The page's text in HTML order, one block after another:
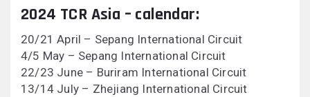
2024 TCR Asia – calendar:
20/21 April – Sepang International Circuit
4/5 May – Sepang International Circuit
22/23 June – Buriram International Circuit
13/14 July – Zhejiang International Circuit